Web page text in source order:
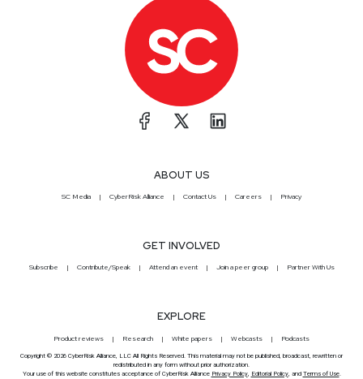
ABOUT US
SC Media CyberRisk Alliance Contact Us Careers Privacy
GET INVOLVED
Subscribe Contribute/Speak Attend an event Join a peer group Partner With Us
EXPLORE
Product reviews Research White papers Webcasts Podcasts
Copyright © 2026 CyberRisk Alliance, LLC All Rights Reserved. This material may not be published, broadcast, rewritten or
redistributed in any form without prior authorization.
Your use of this website constitutes acceptance of CyberRisk Alliance Privacy Policy, Editorial Policy, and Terms of Use.